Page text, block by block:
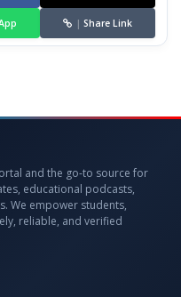
| Share Link
and the go-to source for
educational podcasts,
We empower students,
reliable, and verified